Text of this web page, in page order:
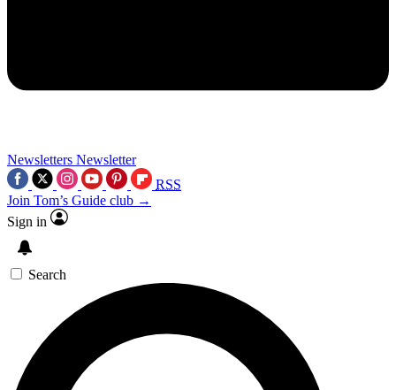
Newsletters Newsletter
RSS
Join Tom’s Guide club →
Sign in
Search